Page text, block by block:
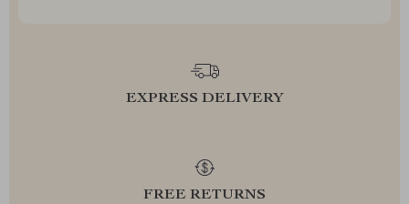
EXPRESS DELIVERY
FREE RETURNS